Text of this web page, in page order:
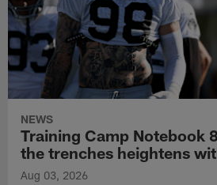
NEWS
Training Camp Notebook
the trenches heightens
Aug 03, 2026